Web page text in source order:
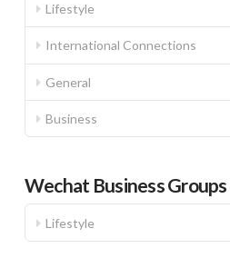
Lifestyle
International Connections
General
Business
Wechat Business Groups
Lifestyle